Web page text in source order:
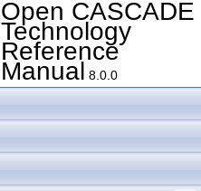
Open CASCADE
Technology
Reference
Manual 8.0.0